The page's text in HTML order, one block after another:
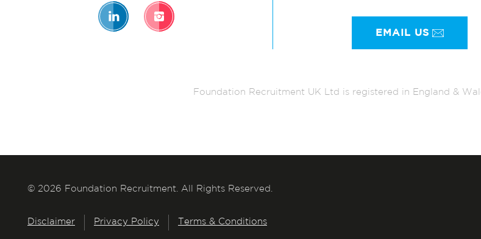
EMAIL US
Foundation Recruitment UK Ltd is registered in England &
© 2026 Foundation Recruitment. All Rights Reserved.
Disclaimer Privacy Policy Terms & Conditions